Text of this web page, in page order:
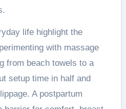
life highlight the
with massage
from beach towels to a
setup time in half and
A postpartum